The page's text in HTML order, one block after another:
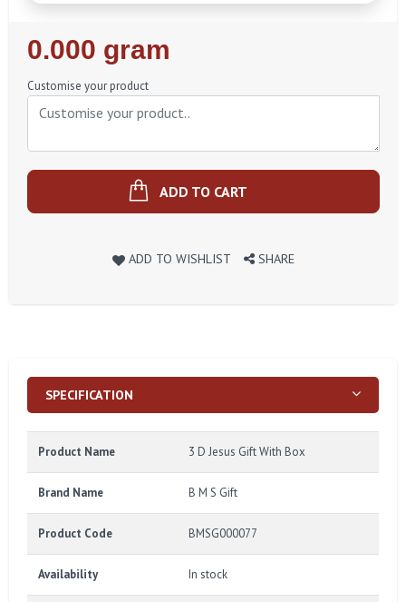
Regular
Price
0.000 gram
Customise your product
ADD TO CART
ADD TO WISHLIST SHARE
SPECIFICATION
Product Name 3 D Jesus Gift With Box
Brand Name B M S Gift
Product Code BMSG000077
Availability In stock